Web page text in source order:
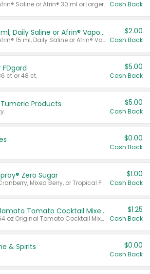
Saline or Afrin® 30 ml or larger. Cash Back
Afrin® 15 ml, Daily Saline or Afrin® Vapor Burst™ Inhaler Sticks
Valid on Afrin® 15 ml, Daily Saline or Afrin® Vapor Burst™ Inhaler Sticks.
$2.00
Cash Back
FDgard
ct or 48 ct.
$5.00
Cash Back
Tumeric Products $5.00
Cash Back
$0.00
Cash Back
Zero Sugar
Valid on Cranberry, Mixed Berry, or Tropical Punch Juice Drink, 64 oz.
$1.00
Cash Back
Select Clamato Tomato Cocktail Mixers
Valid on 64 oz Original Tomato Cocktail Mixer or Picante Tomato Cocktail Mixer.
$1.25
Cash Back
& Spirits $0.00
Cash Back